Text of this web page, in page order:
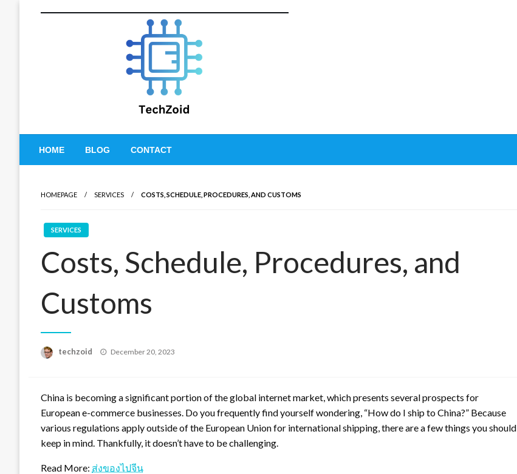
Tech Zoid
HOME BLOG CONTACT
HOMEPAGE SERVICES COSTS, SCHEDULE, PROCEDURES, AND CUSTOMS
SERVICES
Costs, Schedule, Procedures, and
Customs
techzoid
Posted
December 20, 2023
China is becoming a significant portion of the global internet market, which presents several prospects for
European e-commerce businesses. Do you frequently find yourself wondering, “How do I ship to China?” Because
various regulations apply outside of the European Union for international shipping, there are a few things you should
keep in mind. Thankfully, it doesn’t have to be challenging.
Read More: ส่งของไปจีน